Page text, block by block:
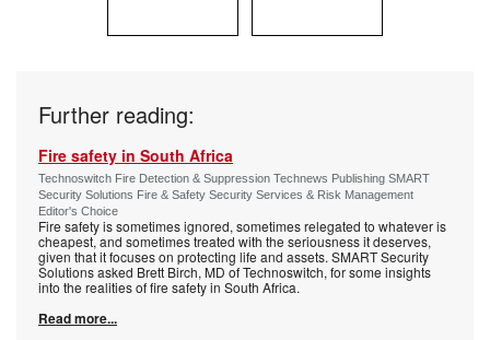
Further reading:
Fire safety in South Africa
Technoswitch Fire Detection & Suppression Technews Publishing SMART
Security Solutions Fire & Safety Security Services & Risk Management
Editor's Choice
Fire safety is sometimes ignored, sometimes relegated to whatever is
cheapest, and sometimes treated with the seriousness it deserves,
given that it focuses on protecting life and assets. SMART Security
Solutions asked Brett Birch, MD of Technoswitch, for some insights
into the realities of fire safety in South Africa.
Read more...